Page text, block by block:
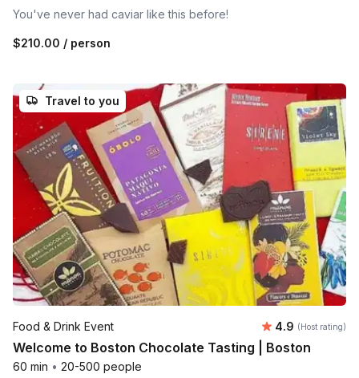
You've never had caviar like this before!
$210.00 / person
Travel to you
Food & Drink Event Average
4.9 (Host rating)
Welcome to Boston Chocolate Tasting | Boston
60 min • 20-500 people